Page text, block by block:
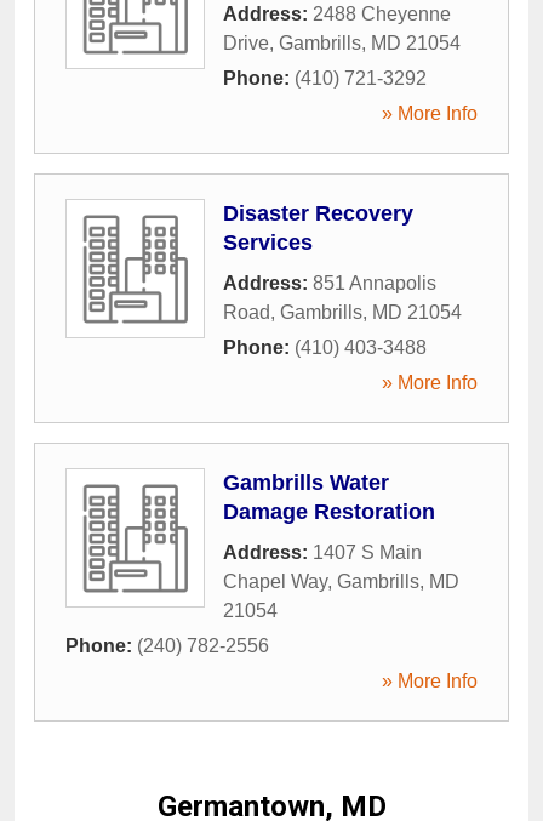
Address: 2488 Cheyenne
Drive, Gambrills, MD 21054
Phone: (410) 721-3292
» More Info
Disaster Recovery
Services
Address: 851 Annapolis
Road, Gambrills, MD 21054
Phone: (410) 403-3488
» More Info
Gambrills Water
Damage Restoration
Address: 1407 S Main
Chapel Way, Gambrills, MD
21054
Phone: (240) 782-2556
» More Info
Germantown, MD